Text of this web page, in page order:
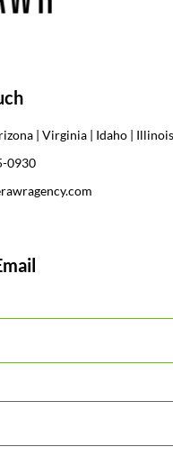
| Virginia | Idaho | Illinois
0930